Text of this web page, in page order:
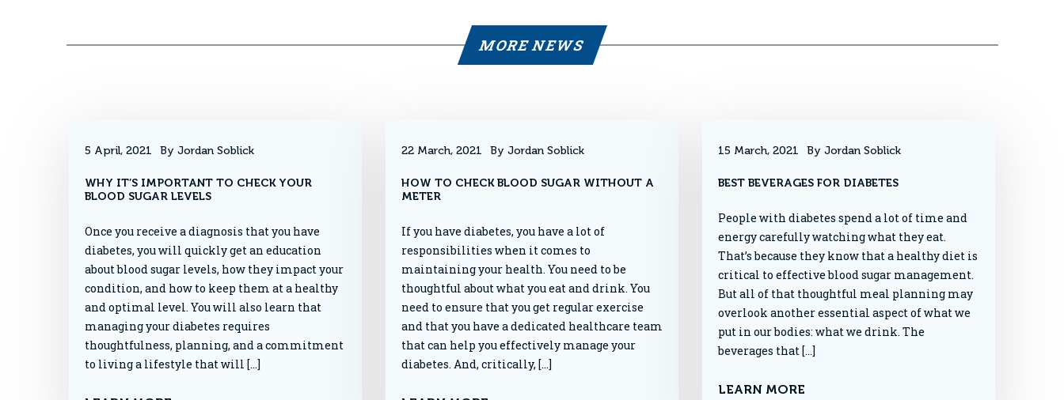
MORE NEWS
5 April, 2021 By Jordan Soblick
WHY IT’S IMPORTANT TO CHECK YOUR
BLOOD SUGAR LEVELS
Once you receive a diagnosis that you have
diabetes, you will quickly get an education
about blood sugar levels, how they impact your
condition, and how to keep them at a healthy
and optimal level. You will also learn that
managing your diabetes requires
thoughtfulness, planning, and a commitment
to living a lifestyle that will […]
22 March, 2021 By Jordan Soblick
HOW TO CHECK BLOOD SUGAR WITHOUT A
METER
If you have diabetes, you have a lot of
responsibilities when it comes to
maintaining your health. You need to be
thoughtful about what you eat and drink. You
need to ensure that you get regular exercise
and that you have a dedicated healthcare team
that can help you effectively manage your
diabetes. And, critically, […]
15 March, 2021 By Jordan Soblick
BEST BEVERAGES FOR DIABETES
People with diabetes spend a lot of time and
energy carefully watching what they eat.
That’s because they know that a healthy diet is
critical to effective blood sugar management.
But all of that thoughtful meal planning may
overlook another essential aspect of what we
put in our bodies: what we drink. The
beverages that […]
LEARN MORE